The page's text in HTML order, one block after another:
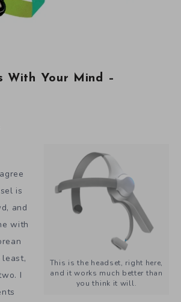
With Your Mind –
This is the headset, right here,
and it works much better than
you think it will.
is
and
with
least,
I